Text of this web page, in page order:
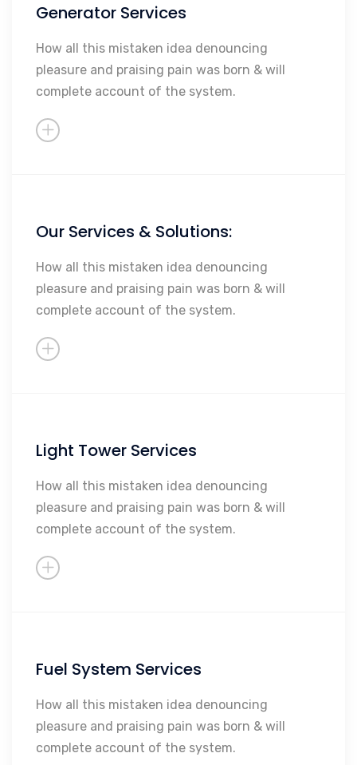
Generator Services
How all this mistaken idea denouncing
pleasure and praising pain was born & will
complete account of the system.
Maintenance
Repairs
Rebuilding
Sales
So Much More...
Our Services & Solutions:
How all this mistaken idea denouncing
pleasure and praising pain was born & will
complete account of the system.
Maintenance
Repairs
Rebuilding
Sales
So Much More...
Light Tower Services
How all this mistaken idea denouncing
pleasure and praising pain was born & will
complete account of the system.
Maintenance
Repairs
Rebuilding
Sales
So Much More...
Fuel System Services
How all this mistaken idea denouncing
pleasure and praising pain was born & will
complete account of the system.
Maintenance
Repairs
Rebuilding
Sales